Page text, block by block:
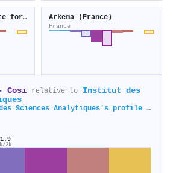
Fraunhofer Institute for Chemical Technology Arkema (France)
France
Cosi relative to
Institut des
Sciences Analytiques's profile →
2k